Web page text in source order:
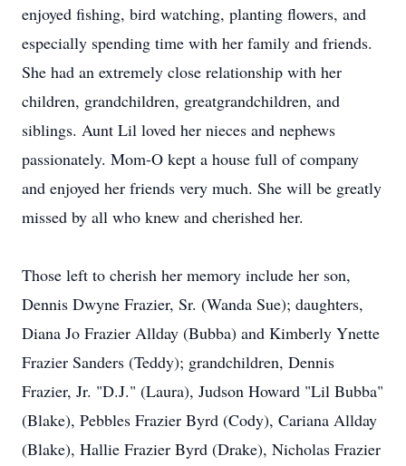
enjoyed fishing, bird watching, planting flowers, and
especially spending time with her family and friends.
She had an extremely close relationship with her
children, grandchildren, greatgrandchildren, and
siblings. Aunt Lil loved her nieces and nephews
passionately. Mom-O kept a house full of company
and enjoyed her friends very much. She will be greatly
missed by all who knew and cherished her.
Those left to cherish her memory include her son,
Dennis Dwyne Frazier, Sr. (Wanda Sue); daughters,
Diana Jo Frazier Allday (Bubba) and Kimberly Ynette
Frazier Sanders (Teddy); grandchildren, Dennis
Frazier, Jr. "D.J." (Laura), Judson Howard "Lil Bubba"
(Blake), Pebbles Frazier Byrd (Cody), Cariana Allday
(Blake), Hallie Frazier Byrd (Drake), Nicholas Frazier